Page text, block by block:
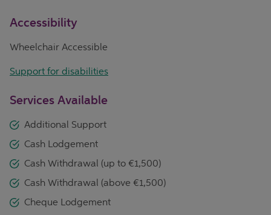
Accessibility
Wheelchair Accessible
Support for disabilities
Services Available
Additional Support
Cash Lodgement
Cash Withdrawal (up to €1,500)
Cash Withdrawal (above €1,500)
Cheque Lodgement